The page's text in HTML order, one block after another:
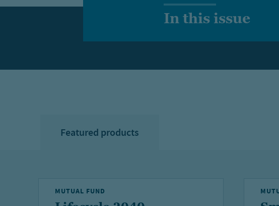
In this issue
Featured products
MUTUAL FUND